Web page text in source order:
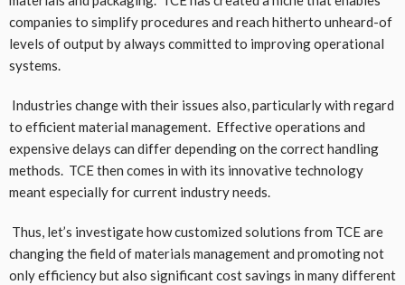
companies to simplify procedures and reach hitherto unheard-of
levels of output by always committed to improving operational
systems.
Industries change with their issues also, particularly with regard
to efficient material management. Effective operations and
expensive delays can differ depending on the correct handling
methods. TCE then comes in with its innovative technology
meant especially for current industry needs.
Thus, let’s investigate how customized solutions from TCE are
changing the field of materials management and promoting not
only efficiency but also significant cost savings in many different